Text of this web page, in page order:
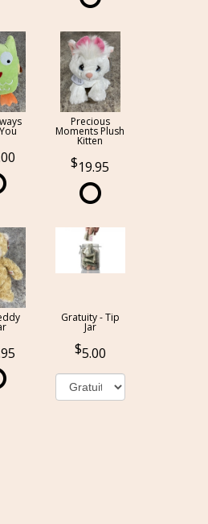
Precious
Moments Plush
Kitten
19.95
Gratuity - Tip
Jar
5.00